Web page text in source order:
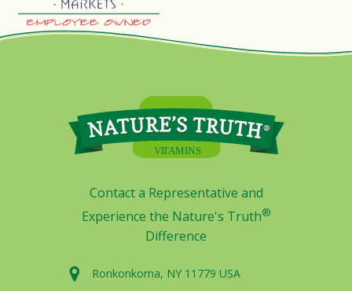
Contact a Representative and
Experience the Nature's Truth®
Difference
Ronkonkoma, NY 11779 USA